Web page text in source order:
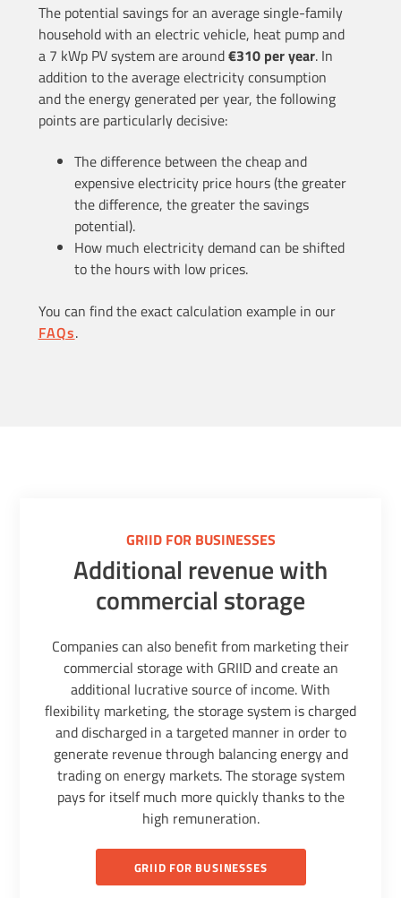
The potential savings for an average single-family
household with an electric vehicle, heat pump and
a 7 kWp PV system are around€310 per year. In
addition to the average electricity consumption
and the energy generated per year, the following
points are particularly decisive:
The difference between the cheap and
expensive electricity price hours (the greater
the difference, the greater the savings
potential).
How much electricity demand can be shifted
to the hours with low prices.
You can find the exact calculation example in our
FAQs.
GRIID FOR BUSINESSES
Additional revenue with
commercial storage
Companies can also benefit from marketing their
commercial storage with GRIID and create an
additional lucrative source of income. With
flexibility marketing, the storage system is charged
and discharged in a targeted manner in order to
generate revenue through balancing energy and
trading on energy markets. The storage system
pays for itself much more quickly thanks to the
high remuneration.
GRIID FOR BUSINESSES